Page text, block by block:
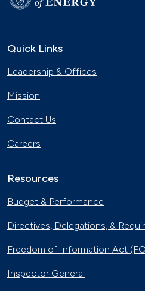
Quick Links
Leadership & Offices
Mission
Contact Us
Careers
Resources
Budget & Performance
Directives, Delegations, &
Freedom of Information Act
Inspector General